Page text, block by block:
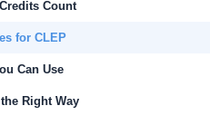
Count
for CLEP
Can Use
Right Way